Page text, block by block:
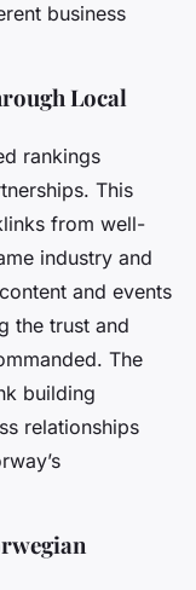
business
Local
rankings
This
from well-
industry and
and events
the trust and
The
building
relationships